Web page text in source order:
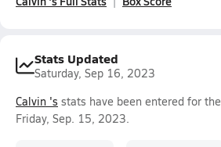
Stats Updated
Saturday, Sep 16, 2023
Calvin 's stats have been entered for the
Friday, Sep. 15, 2023.